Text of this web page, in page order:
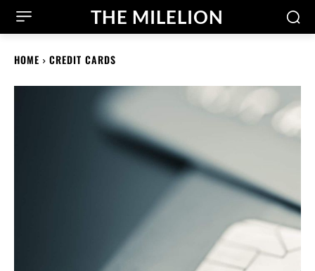
THE MILELION
HOME CREDIT CARDS